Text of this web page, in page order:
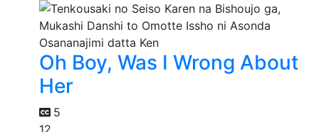
Oh Boy, Was I Wrong About
Her
5